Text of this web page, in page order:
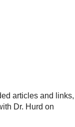
articles and links,
Dr. Hurd on